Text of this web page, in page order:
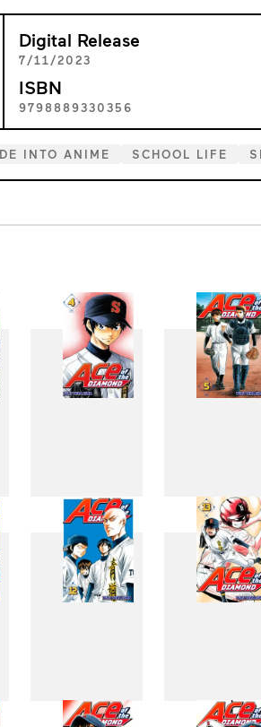
Digital Release
7/11/2023
ISBN
9798889330356
INTO ANIME SCHOOL LIFE
4 5
12 13